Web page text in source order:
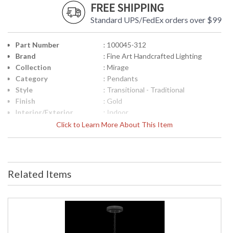
FREE SHIPPING
Standard UPS/FedEx orders over $99
Click to Learn More About This Item
Part Number
: 100045-312
Brand
: Fine Art Handcrafted Lighting
Collection
: Mirage
Category
: Pendants
Style
: Transitional - Traditional
Finish
: Gold
Interior/Exterior
: Indoor
Height (inches)
: 27.75
Canopy
Item Weight (lbs.)
: 15
Safety Rating
: Meets Applicable UL Standards for
Indoor Dry Location
: No
: '714318367006
Related Items